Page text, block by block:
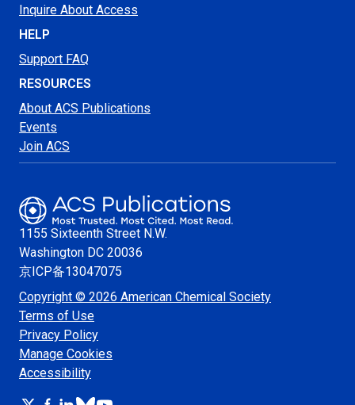
Inquire About Access
HELP
Support FAQ
RESOURCES
About ACS Publications
Events
Join ACS
1155 Sixteenth Street N.W.
Washington DC 20036
京ICP备13047075
Copyright © 2026 American Chemical Society
Terms of Use
Privacy Policy
Manage Cookies
Accessibility